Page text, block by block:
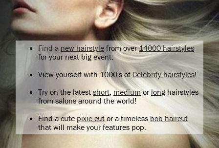
Find a new hairstyle from over14000 hairstyles
for your next big event.
View yourself with 1000's ofCelebrity hairstyles!
Try on the latest short medium or longhairstyles
from salons around the world!
Find a cute pixie cutor a timeless bob haircut
that will make your features pop.